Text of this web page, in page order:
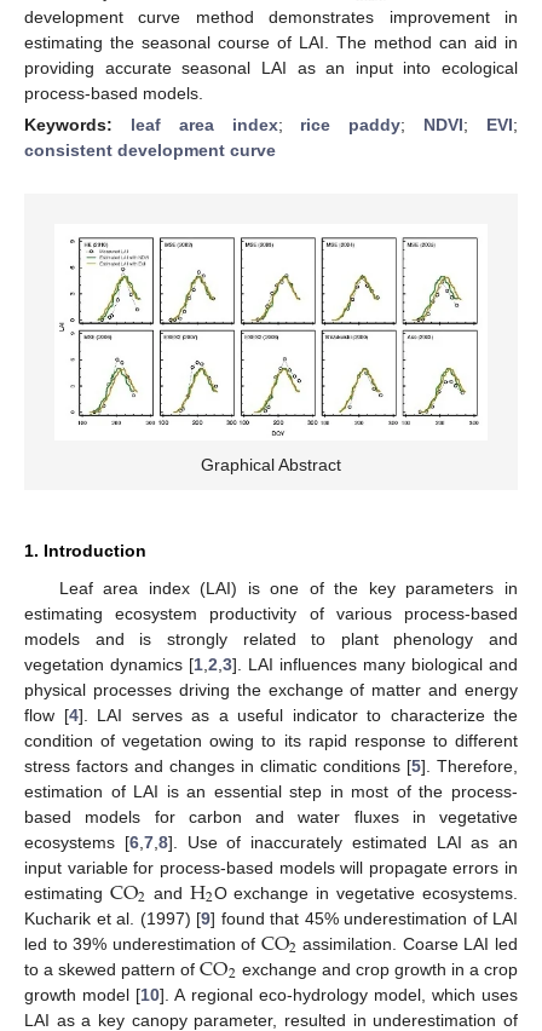
development curve method demonstrates improvement in
estimating the seasonal course of LAI. The method can aid in
providing accurate seasonal LAI as an input into ecological
process-based models.
Keywords: leaf area index; rice paddy; NDVI; EVI;
consistent development curve
Graphical Abstract
1. Introduction
Leaf area index (LAI) is one of the key parameters in
estimating ecosystem productivity of various process-based
models and is strongly related to plant phenology and
vegetation dynamics [1 2 3]. LAI influences many biological and
physical processes driving the exchange of matter and energy
flow [4]. LAI serves as a useful indicator to characterize the
condition of vegetation owing to its rapid response to different
stress factors and changes in climatic conditions [5]. Therefore,
estimation of LAI is an essential step in most of the process-
based models for carbon and water fluxes in vegetative
ecosystems [6, 7, 8]. Use of inaccurately estimated LAI as an
input variable for process-based models will propagate errors in
estimating CO2 and H2O exchange in vegetative ecosystems.
Kucharik et al. (1997) [9] found that 45% underestimation of LAI
led to 39% underestimation of CO2 assimilation. Coarse LAI led
to a skewed pattern ofCO2 exchange and crop growth in a crop
growth model [10]. A regional eco-hydrology model, which uses
LAI as a key canopy parameter, resulted in underestimation of